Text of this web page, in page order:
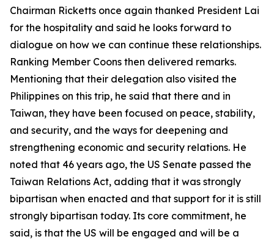
Chairman Ricketts once again thanked President Lai
for the hospitality and said he looks forward to
dialogue on how we can continue these relationships.
Ranking Member Coons then delivered remarks.
Mentioning that their delegation also visited the
Philippines on this trip, he said that there and in
Taiwan, they have been focused on peace, stability,
and security, and the ways for deepening and
strengthening economic and security relations. He
noted that 46 years ago, the US Senate passed the
Taiwan Relations Act, adding that it was strongly
bipartisan when enacted and that support for it is still
strongly bipartisan today. Its core commitment, he
said, is that the US will be engaged and will be a